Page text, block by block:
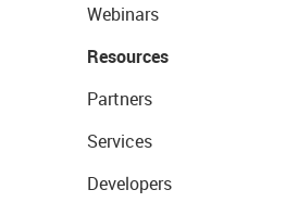
Webinars
Resources
Partners
Services
Developers